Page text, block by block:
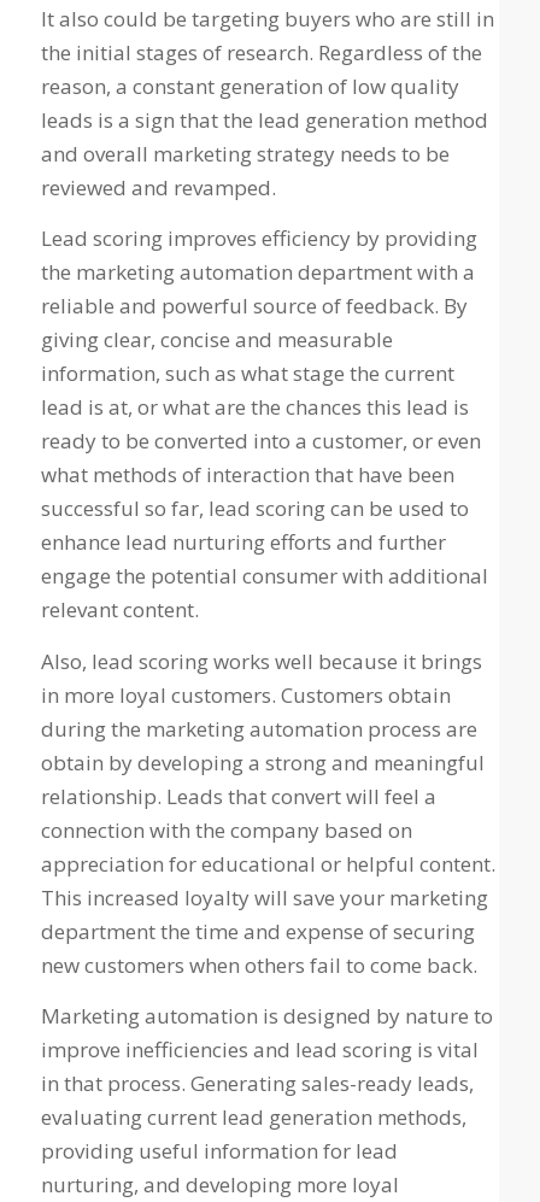
It also could be targeting buyers who are still in
the initial stages of research. Regardless of the
reason, a constant generation of low quality
leads is a sign that the lead generation method
and overall marketing strategy needs to be
reviewed and revamped.
Lead scoring improves efficiency by providing
the marketing automation department with a
reliable and powerful source of feedback. By
giving clear, concise and measurable
information, such as what stage the current
lead is at, or what are the chances this lead is
ready to be converted into a customer, or even
what methods of interaction that have been
successful so far, lead scoring can be used to
enhance lead nurturing efforts and further
engage the potential consumer with additional
relevant content.
Also, lead scoring works well because it brings
in more loyal customers. Customers obtain
during the marketing automation process are
obtain by developing a strong and meaningful
relationship. Leads that convert will feel a
connection with the company based on
appreciation for educational or helpful content.
This increased loyalty will save your marketing
department the time and expense of securing
new customers when others fail to come back.
Marketing automation is designed by nature to
improve inefficiencies and lead scoring is vital
in that process. Generating sales-ready leads,
evaluating current lead generation methods,
providing useful information for lead
nurturing, and developing more loyal